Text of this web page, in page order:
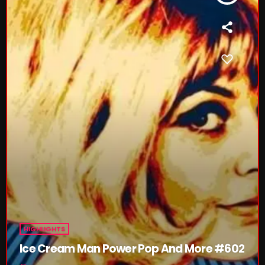
Friday Fix Mixer
12:00 PM - 2:00 PM
The Unheard
2:00 PM - 3:00 PM
CHART
HIGHLIGHTS
Ice Cream Man Power Pop And More #602